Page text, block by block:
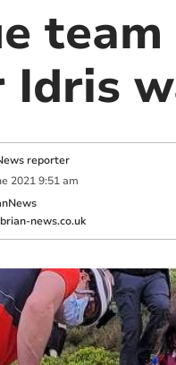
Idris
reporter
2021 9:51 am
news.co.uk